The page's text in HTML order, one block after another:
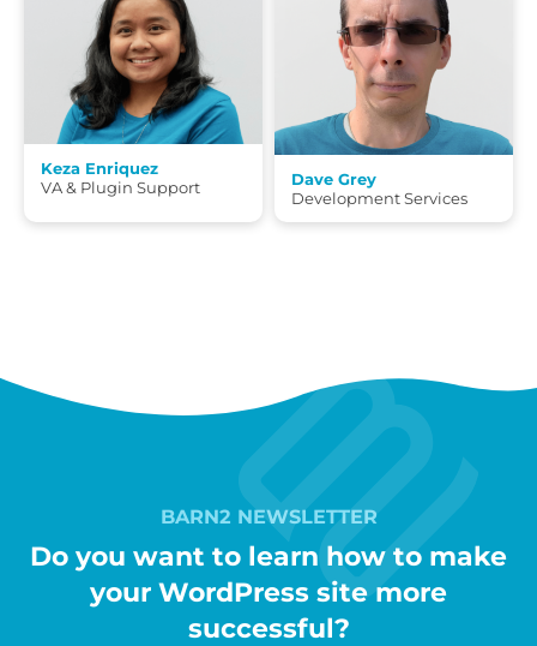
Keza Enriquez
VA & Plugin Support
Dave Grey
Development Services
BARN2 NEWSLETTER
Do you want to learn how to make
your WordPress site more
successful?